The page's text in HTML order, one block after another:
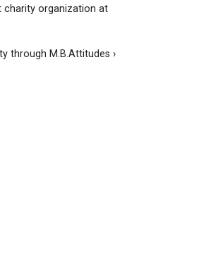
charity organization at
through M.B.Attitudes ›